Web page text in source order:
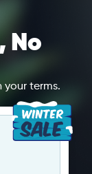
No
terms.